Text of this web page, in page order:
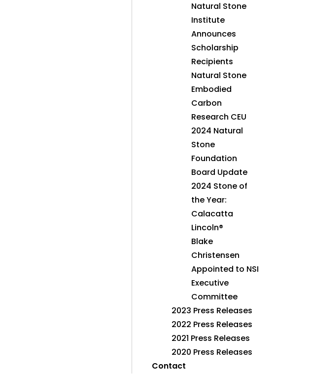
Natural Stone
Institute
Announces
Scholarship
Recipients
Natural Stone
Embodied
Carbon
Research CEU
2024 Natural
Stone
Foundation
Board Update
2024 Stone of
the Year:
Calacatta
Lincoln®
Blake
Christensen
Appointed to NSI
Executive
Committee
2023 Press Releases
2022 Press Releases
2021 Press Releases
2020 Press Releases
Contact